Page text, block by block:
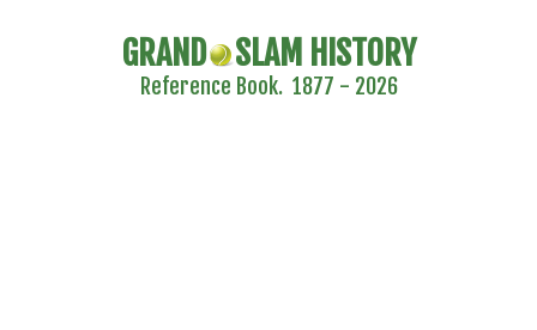
GRAND SLAM HISTORY
Reference Book. 1877 - 2026